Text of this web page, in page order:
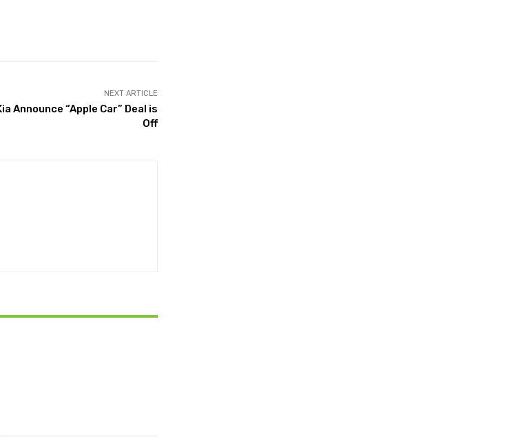
NEXT ARTICLE
Announce “Apple Car” Deal is
Off